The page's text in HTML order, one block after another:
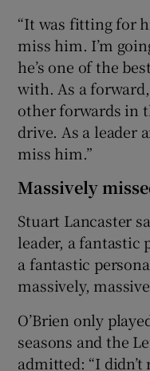
“It was fitting for
miss him. I’m
he’s one of the
with. As a forward,
other forwards in
drive. As a leader
miss him.”
Massively
Stuart Lancaster
leader, a fantastic
a fantastic
massively,
O’Brien only
seasons and the
admitted: “I